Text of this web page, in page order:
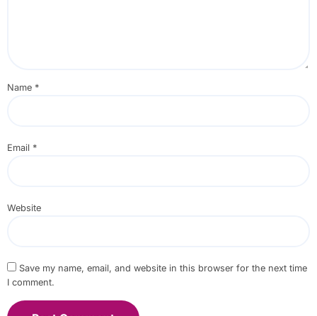
Name *
Email *
Website
Save my name, email, and website in this browser for the next time
I comment.